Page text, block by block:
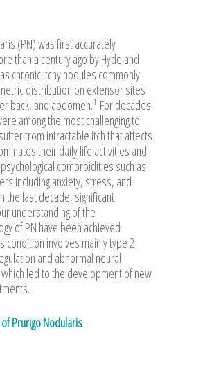
(PN) was first accurately
than a century ago by Hyde and
chronic itchy nodules commonly
distribution on extensor sites
back, and abdomen.1 For decades
among the most challenging to
from intractable itch that affects
their daily life activities and
comorbidities such as
including anxiety, stress, and
the last decade, significant
understanding of the
of PN have been achieved
condition involves mainly type 2
and abnormal neural
led to the development of new
Prurigo Nodularis